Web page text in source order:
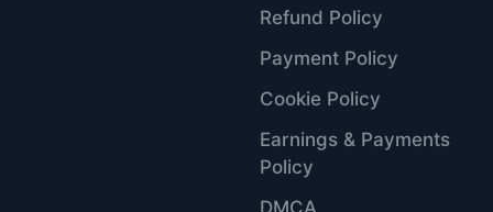
Refund Policy
Payment Policy
Cookie Policy
Earnings & Payments
Policy
DMCA